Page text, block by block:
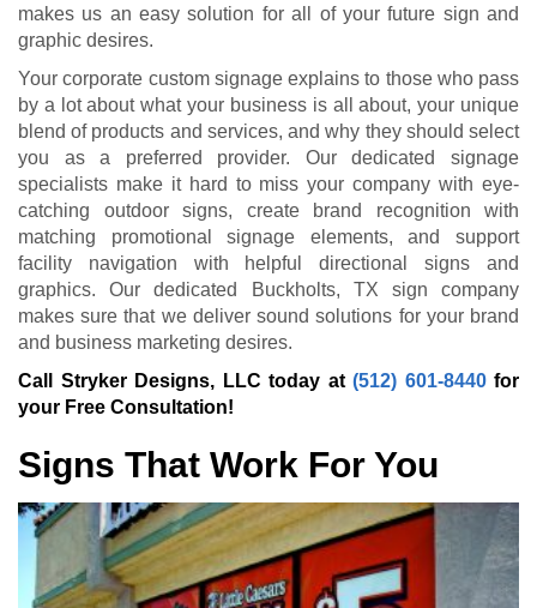
makes us an easy solution for all of your future sign and
graphic desires.
Your corporate custom signage explains to those who pass
by a lot about what your business is all about, your unique
blend of products and services, and why they should select
you as a preferred provider. Our dedicated signage
specialists make it hard to miss your company with eye-
catching outdoor signs, create brand recognition with
matching promotional signage elements, and support
facility navigation with helpful directional signs and
graphics. Our dedicated Buckholts, TX sign company
makes sure that we deliver sound solutions for your brand
and business marketing desires.
Call Stryker Designs, LLC today at (512) 601-8440for
your Free Consultation!
Signs That Work For You